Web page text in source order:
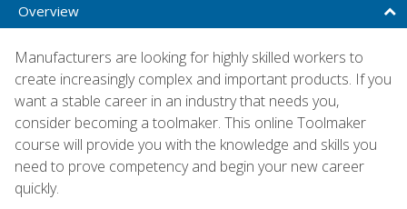
Overview
Manufacturers are looking for highly skilled workers to
create increasingly complex and important products. If you
want a stable career in an industry that needs you,
consider becoming a toolmaker. This online Toolmaker
course will provide you with the knowledge and skills you
need to prove competency and begin your new career
quickly.